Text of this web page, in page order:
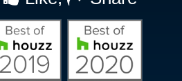
TX
Trophy Club, TX
TX Westlake, TX
Wilmer, TX